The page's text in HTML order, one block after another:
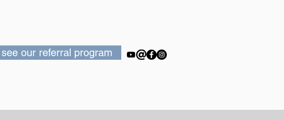
our referral program